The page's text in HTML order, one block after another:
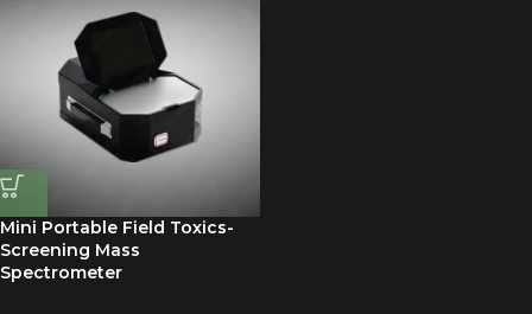
Mini Portable Field Toxics-
Screening Mass
Spectrometer